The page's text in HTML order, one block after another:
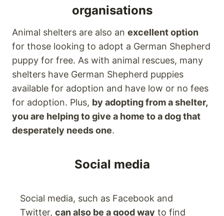
organisations
Animal shelters are also an excellent option
for those looking to adopt a German Shepherd
puppy for free. As with animal rescues, many
shelters have German Shepherd puppies
available for adoption and have low or no fees
for adoption. Plus, by adopting from a shelter,
you are helping to give a home to a dog that
desperately needs one.
Social media
Social media, such as Facebook and
Twitter, can also be a good way to find